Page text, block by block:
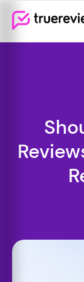
Webflow
Review
Features
605-